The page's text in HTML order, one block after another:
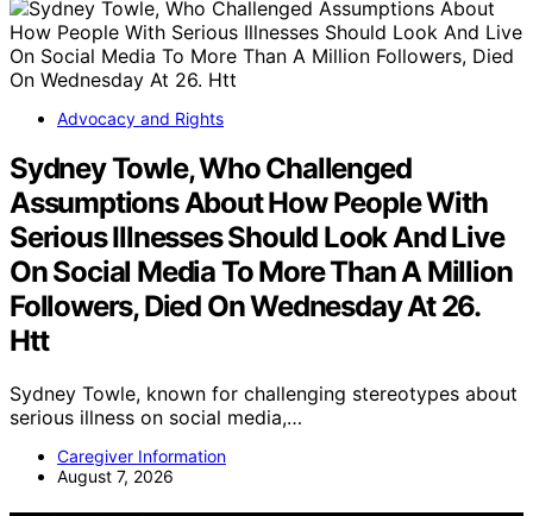
Advocacy and Rights
Sydney Towle, Who Challenged
Assumptions About How People With
Serious Illnesses Should Look And Live
On Social Media To More Than A Million
Followers, Died On Wednesday At 26.
Htt
Sydney Towle, known for challenging stereotypes about
serious illness on social media,…
Caregiver Information
August 7, 2026